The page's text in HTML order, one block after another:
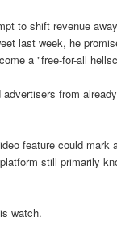
to shift revenue
last week, he
a "free-for-all
advertisers from
feature could mark
still primarily
watch.